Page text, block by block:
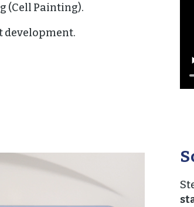
(Cell Painting).
development.